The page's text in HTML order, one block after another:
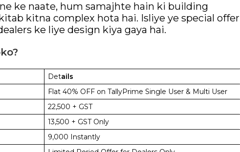
ke naate, hum samajhte hain ki building
kitna complex hota hai. Isliye ye special offer
ke liye design kiya gaya hai.
Details
Flat 40% OFF on TallyPrime Single User & Multi User
₹22,500 + GST
₹13,500 + GST Only
₹9,000 Instantly